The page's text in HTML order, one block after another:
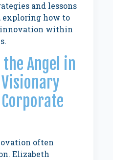
and lessons
exploring how to
innovation within
Angel in
often
Elizabeth